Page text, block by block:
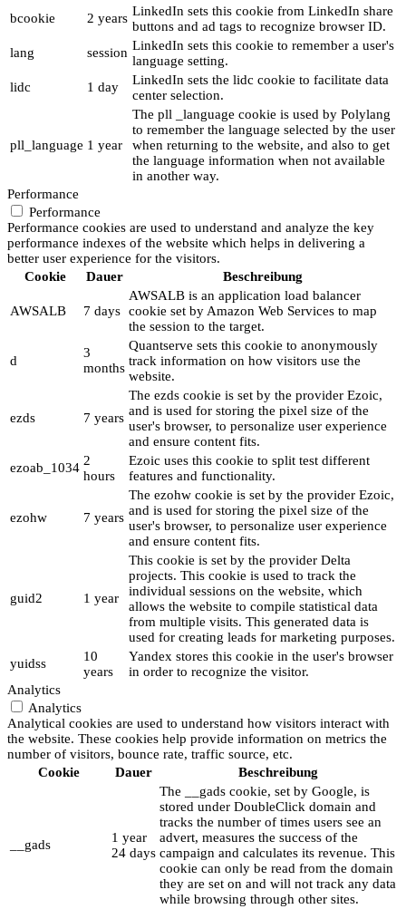
bcookie 2 years LinkedIn sets this cookie from LinkedIn share
buttons and ad tags to recognize browser ID.
lang
session LinkedIn sets this cookie to remember a user's
language setting.
lidc
1 day
LinkedIn sets the lidc cookie to facilitate data
center selection.
pll_language 1 year
The pll _language cookie is used by Polylang
to remember the language selected by the user
when returning to the website, and also to get
the language information when not available
in another way.
Performance
Performance
Performance cookies are used to understand and analyze the key
performance indexes of the website which helps in delivering a
better user experience for the visitors.
Cookie
Dauer Beschreibung
AWSALB 7 days
AWSALB is an application load balancer
cookie set by Amazon Web Services to map
the session to the target.
d
3
months
Quantserve sets this cookie to anonymously
track information on how visitors use the
website.
ezds 7 years
The ezds cookie is set by the provider Ezoic,
and is used for storing the pixel size of the
user's browser, to personalize user experience
and ensure content fits.
ezoab_1034 2
hours
Ezoic uses this cookie to split test different
features and functionality.
ezohw 7 years
The ezohw cookie is set by the provider Ezoic,
and is used for storing the pixel size of the
user's browser, to personalize user experience
and ensure content fits.
guid2 1 year
This cookie is set by the provider Delta
projects. This cookie is used to track the
individual sessions on the website, which
allows the website to compile statistical data
from multiple visits. This generated data is
used for creating leads for marketing purposes.
yuidss
10
years
Yandex stores this cookie in the user's browser
in order to recognize the visitor.
Analytics
Analytics
Analytical cookies are used to understand how visitors interact with
the website. These cookies help provide information on metrics the
number of visitors, bounce rate, traffic source, etc.
Cookie
Dauer Beschreibung
__gads
1 year
24 days
The __gads cookie, set by Google, is
stored under DoubleClick domain and
tracks the number of times users see an
advert, measures the success of the
campaign and calculates its revenue. This
cookie can only be read from the domain
they are set on and will not track any data
while browsing through other sites.